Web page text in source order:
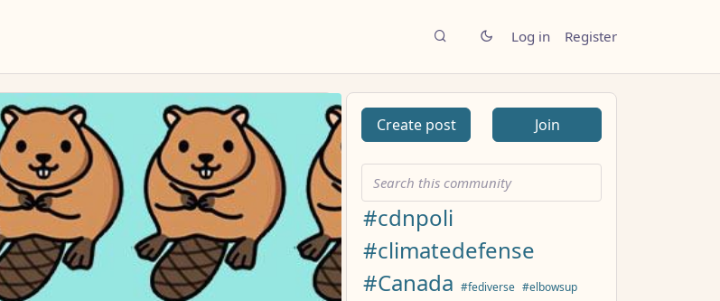
Log in Register
Create post Join
#cdnpoli
#climatedefense
#Canada #fediverse #elbowsup